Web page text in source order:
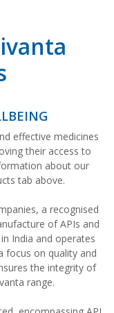
effective medicines
their access to
about our
tab above.
a recognised
of APIs and
India and operates
focus on quality and
the integrity of
range.